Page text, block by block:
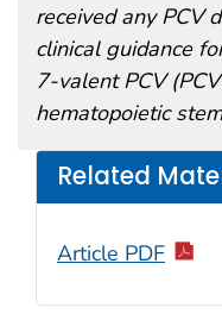
Related
Article PDF
received any PCV
clinical guidance
7-valent PCV
hematopoietic